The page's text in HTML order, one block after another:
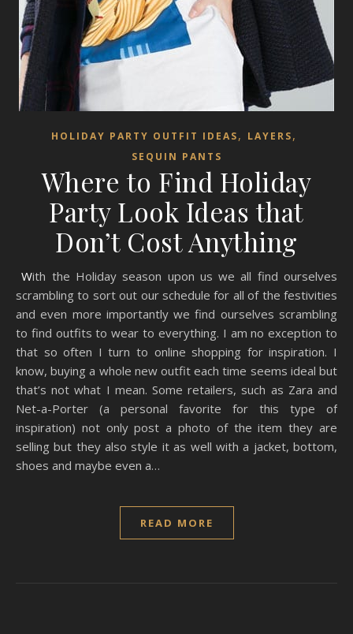
HOLIDAY PARTY OUTFIT IDEAS, LAYERS,
SEQUIN PANTS
Where to Find Holiday
Party Look Ideas that
Don’t Cost Anything
With the Holiday season upon us we all find ourselves
scrambling to sort out our schedule for all of the festivities
and even more importantly we find ourselves scrambling
to find outfits to wear to everything. I am no exception to
that so often I turn to online shopping for inspiration. I
know, buying a whole new outfit each time seems ideal but
that’s not what I mean. Some retailers, such as Zara and
Net-a-Porter (a personal favorite for this type of
inspiration) not only post a photo of the item they are
selling but they also style it as well with a jacket, bottom,
shoes and maybe even a…
READ MORE